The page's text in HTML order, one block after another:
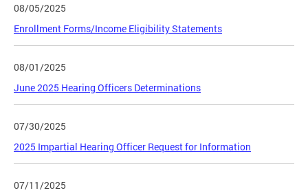
08/05/2025
Enrollment Forms/Income Eligibility Statements
08/01/2025
June 2025 Hearing Officers Determinations
07/30/2025
2025 Impartial Hearing Officer Request for Information
07/11/2025